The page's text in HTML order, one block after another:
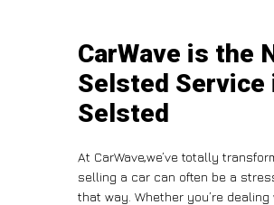
CarWave is the
Selsted Service
Selsted
At CarWave,we’ve totally
selling a car can often be a
that way. Whether you’re